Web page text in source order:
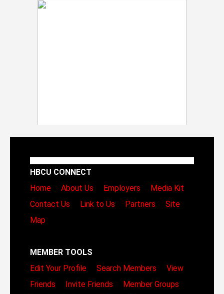
HBCU CONNECT
Home
About Us Employers
Media Kit
Contact Us
Link to Us Partners
Site
Map
MEMBER TOOLS
Edit Your Profile
Search Members
View
Friends
Invite Friends
Member Groups